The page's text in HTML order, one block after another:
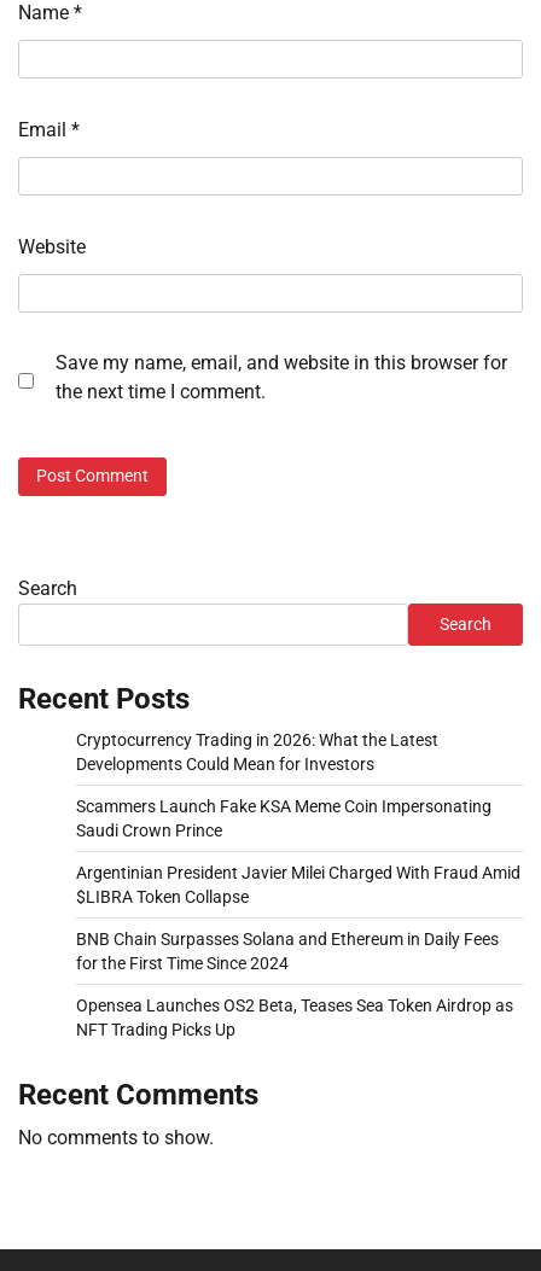
Name *
Email *
Website
Save my name, email, and website in this browser for
the next time I comment.
Search
Search
Recent Posts
Cryptocurrency Trading in 2026: What the Latest
Developments Could Mean for Investors
Scammers Launch Fake KSA Meme Coin Impersonating
Saudi Crown Prince
Argentinian President Javier Milei Charged With Fraud Amid
$LIBRA Token Collapse
BNB Chain Surpasses Solana and Ethereum in Daily Fees
for the First Time Since 2024
Opensea Launches OS2 Beta, Teases Sea Token Airdrop as
NFT Trading Picks Up
Recent Comments
No comments to show.